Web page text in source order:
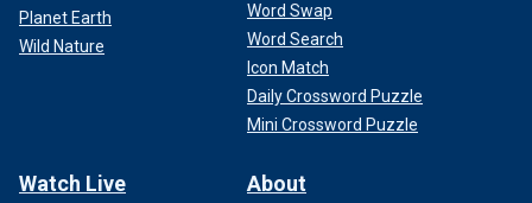
Planet Earth
Wild Nature
Word Swap
Word Search
Icon Match
Daily Crossword Puzzle
Mini Crossword Puzzle
Watch Live About